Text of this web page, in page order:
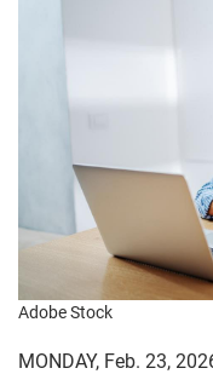
Adobe Stock
MONDAY, Feb. 23,